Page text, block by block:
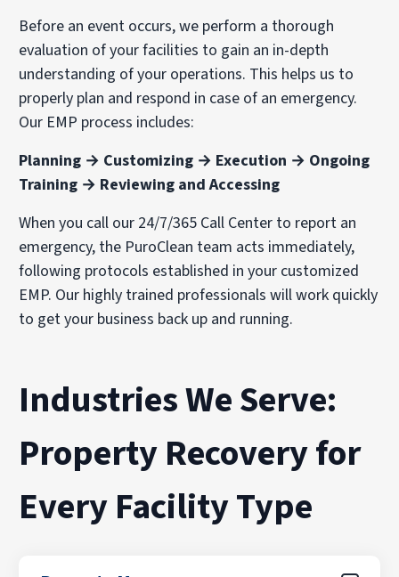
Before an event occurs, we perform a thorough
evaluation of your facilities to gain an in-depth
understanding of your operations. This helps us to
properly plan and respond in case of an emergency.
Our EMP process includes:
Planning → Customizing → Execution → Ongoing
Training → Reviewing and Accessing
When you call our 24/7/365 Call Center to report an
emergency, the PuroClean team acts immediately,
following protocols established in your customized
EMP. Our highly trained professionals will work quickly
to get your business back up and running.
Industries We Serve:
Property Recovery for
Every Facility Type